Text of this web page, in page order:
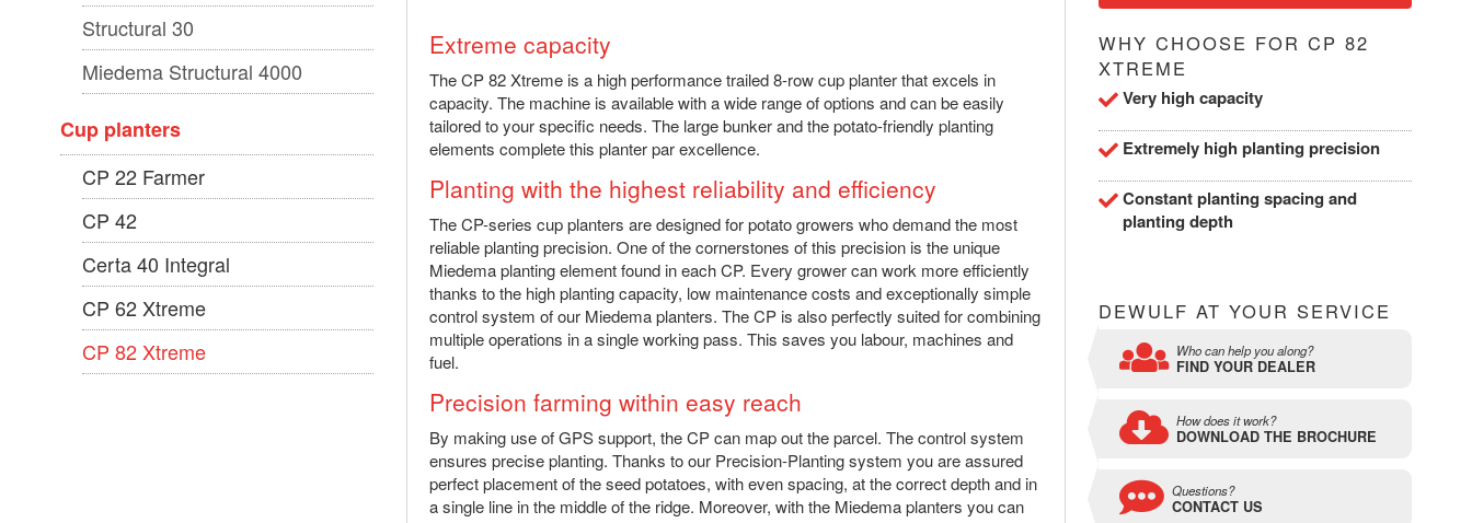
Structural 30
Miedema Structural 4000
Cup planters
CP 22 Farmer
CP 42
Certa 40 Integral
CP 62 Xtreme
CP 82 Xtreme
Extreme capacity
The CP 82 Xtreme is a high performance trailed 8-row cup planter that excels in
capacity. The machine is available with a wide range of options and can be easily
tailored to your specific needs. The large bunker and the potato-friendly planting
elements complete this planter par excellence.
Planting with the highest reliability and efficiency
The CP-series cup planters are designed for potato growers who demand the most
reliable planting precision. One of the cornerstones of this precision is the unique
Miedema planting element found in each CP. Every grower can work more efficiently
thanks to the high planting capacity, low maintenance costs and exceptionally simple
control system of our Miedema planters. The CP is also perfectly suited for combining
multiple operations in a single working pass. This saves you labour, machines and
fuel.
Precision farming within easy reach
By making use of GPS support, the CP can map out the parcel. The control system
ensures precise planting. Thanks to our Precision-Planting system you are assured
perfect placement of the seed potatoes, with even spacing, at the correct depth and in
a single line in the middle of the ridge. Moreover, with the Miedema planters you can
WHY CHOOSE FOR CP 82
XTREME
Very high capacity
Extremely high planting precision
Constant planting spacing and
planting depth
DEWULF AT YOUR SERVICE
Who can help you along?
FIND YOUR DEALER
How does it work?
DOWNLOAD THE BROCHURE
Questions?
CONTACT US